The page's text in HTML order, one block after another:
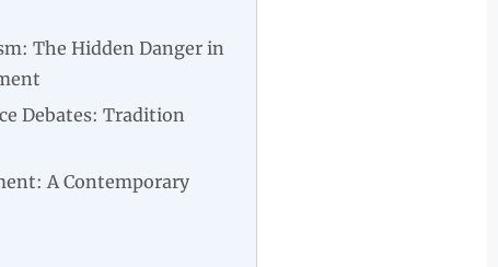
The Hidden Danger in
Debates: Tradition
A Contemporary